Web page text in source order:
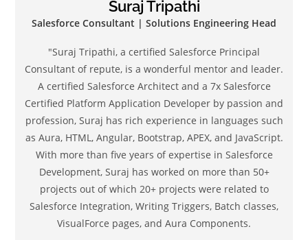
Suraj Tripathi
Salesforce Consultant | Solutions Engineering Head
"Suraj Tripathi, a certified Salesforce Principal
Consultant of repute, is a wonderful mentor and leader.
A certified Salesforce Architect and a 7x Salesforce
Certified Platform Application Developer by passion and
profession, Suraj has rich experience in languages such
as Aura, HTML, Angular, Bootstrap, APEX, and JavaScript.
With more than five years of expertise in Salesforce
Development, Suraj has worked on more than 50+
projects out of which 20+ projects were related to
Salesforce Integration, Writing Triggers, Batch classes,
VisualForce pages, and Aura Components.